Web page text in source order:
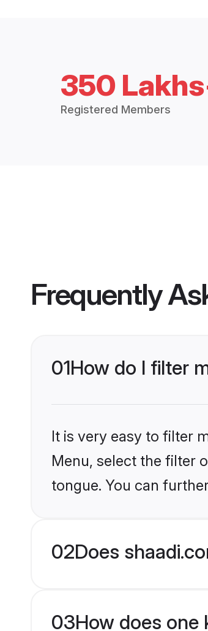
350
Registered Members
Frequently
01How do I filter
It is very easy to filter
Menu, select the filter
tongue. You can
02Does
03How does one